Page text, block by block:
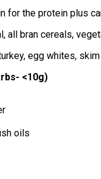
for the protein plus
all bran cereals,
egg whites,
<10g)
oils